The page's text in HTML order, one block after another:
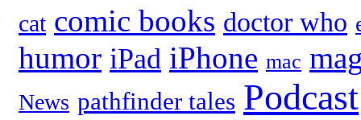
cat comic books doctor who
humor iPad iPhone mac
News pathfinder tales Podcast